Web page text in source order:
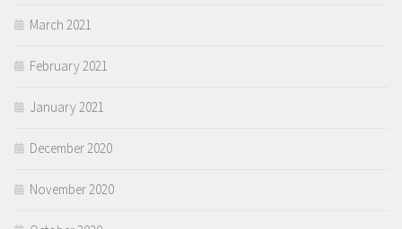
March 2021
February 2021
January 2021
December 2020
November 2020